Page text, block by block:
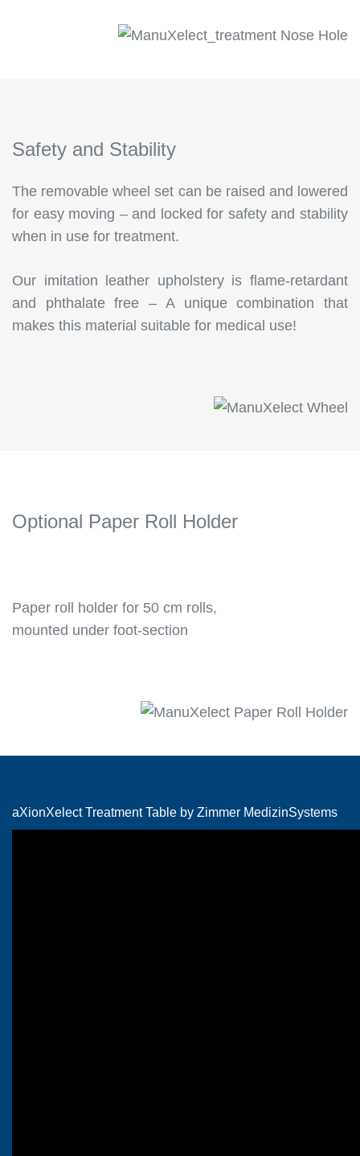
Safety and Stability
The removable wheel set can be raised and lowered
for easy moving – and locked for safety and stability
when in use for treatment.
Our imitation leather upholstery is flame-retardant
and phthalate free – A unique combination that
makes this material suitable for medical use!
Optional Paper Roll Holder
Paper roll holder for 50 cm rolls,
mounted under foot-section
aXionXelect Treatment Table by Zimmer MedizinSystems